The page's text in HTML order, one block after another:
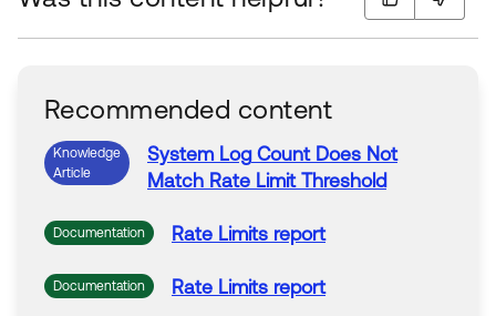
Recommended content
Knowledge
Article
System LogCount Does Not
Match Rate LimitThreshold
Documentation Rate Limits report
Documentation Rate Limits report